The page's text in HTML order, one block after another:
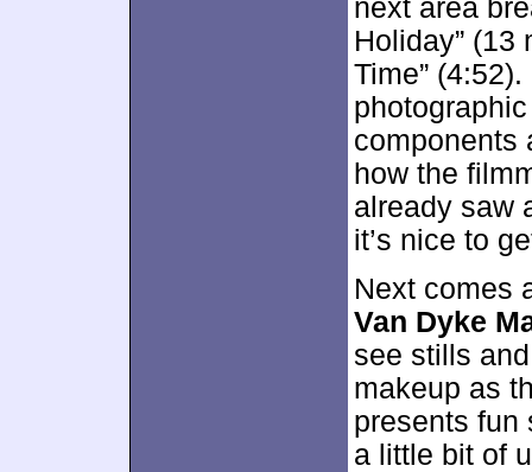
next area
Holiday” (13
Time”
components
how the
already saw
it’s nice to
Next comes
Van Dyke
see stills
makeup as
presents fun
a little bit of